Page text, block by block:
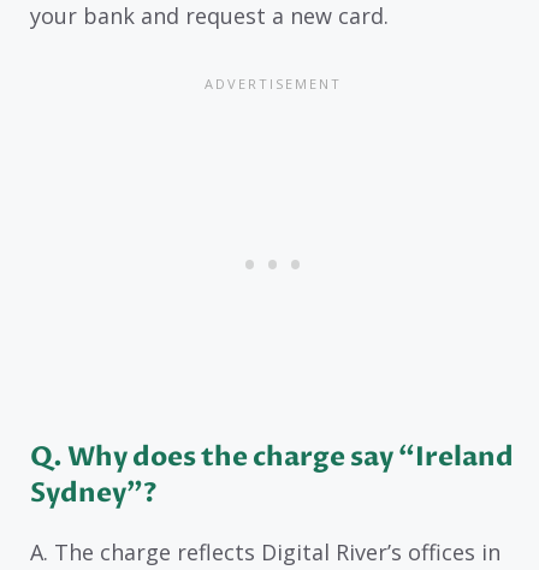
your bank and request a new card.
Q. Why does the charge say “Ireland
Sydney”?
A. The charge reflects Digital River’s offices in